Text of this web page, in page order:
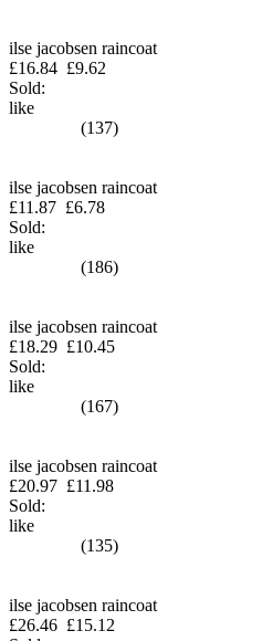
ilse jacobsen raincoat
£16.84 £9.62
Sold:
like
(137)
ilse jacobsen raincoat
£11.87 £6.78
Sold:
like
(186)
ilse jacobsen raincoat
£18.29 £10.45
Sold:
like
(167)
ilse jacobsen raincoat
£20.97 £11.98
Sold:
like
(135)
ilse jacobsen raincoat
£26.46 £15.12